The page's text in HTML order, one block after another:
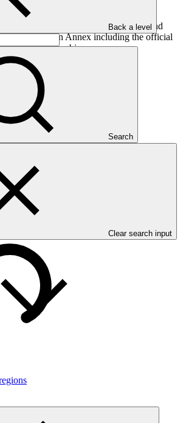
Back a level
Search
Clear search input
an update on country programmes and
as well as an Annex including the official
of Zambia.